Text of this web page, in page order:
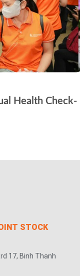
Health Check-
STOCK
17, Binh Thanh